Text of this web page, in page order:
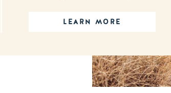
LEARN MORE